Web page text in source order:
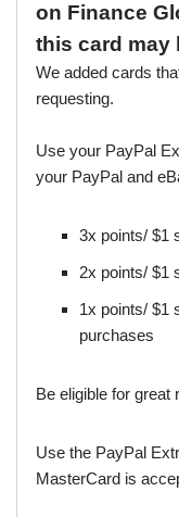
on Finance
this card may
We added cards
requesting.
Use your PayPal
your PayPal and
3x points/ $1
2x points/ $1
1x points/ $1
purchases
Be eligible for great
Use the PayPal
MasterCard is